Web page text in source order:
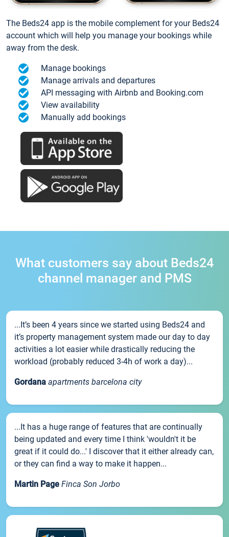
The Beds24 app is the mobile complement for your Beds24
account which will help you manage your bookings while
away from the desk.
Manage bookings
Manage arrivals and departures
API messaging with Airbnb and Booking.com
View availability
Manually add bookings
What customers say about Beds24
channel manager and PMS
...It’s been 4 years since we started using Beds24 and
it’s property management system made our day to day
activities a lot easier while drastically reducing the
workload (probably reduced 3-4h of work a day)...
Gordana apartments barcelona city
...It has a huge range of features that are continually
being updated and every time I think 'wouldn't it be
great if it could do...' I discover that it either already can,
or they can find a way to make it happen...
Martin Page Finca Son Jorbo